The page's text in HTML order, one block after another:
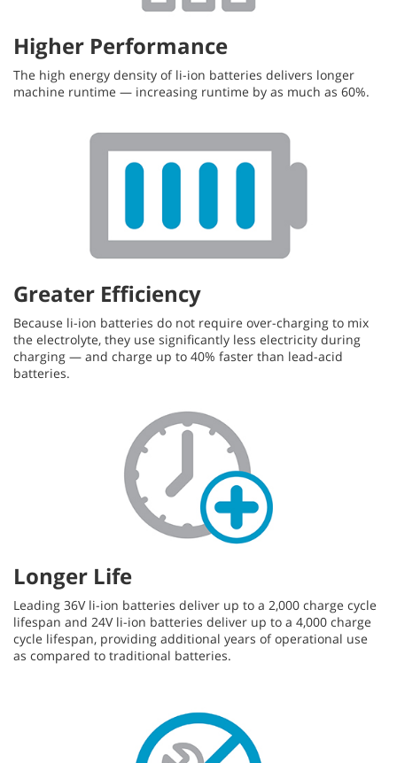
Higher Performance
The high energy density of li-ion batteries delivers longer
machine runtime — increasing runtime by as much as 60%.
Greater Efficiency
Because li-ion batteries do not require over-charging to mix
the electrolyte, they use significantly less electricity during
charging — and charge up to 40% faster than lead-acid
batteries.
Longer Life
Leading 36V li-ion batteries deliver up to a 2,000 charge cycle
lifespan and 24V li-ion batteries deliver up to a 4,000 charge
cycle lifespan, providing additional years of operational use
as compared to traditional batteries.